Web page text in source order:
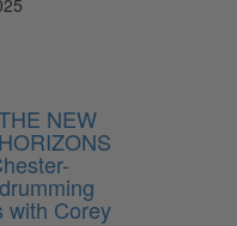
NEW
with Corey